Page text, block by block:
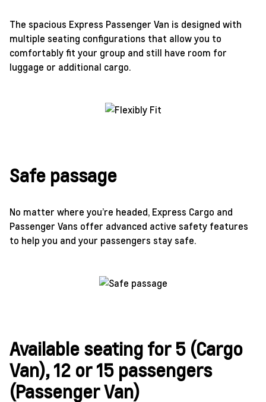
The spacious Express Passenger Van is designed with
multiple seating configurations that allow you to
comfortably fit your group and still have room for
luggage or additional cargo.
Safe passage
No matter where you’re headed, Express Cargo and
Passenger Vans offer advanced active safety features
to help you and your passengers stay safe.
Available seating for 5 (Cargo
Van), 12 or 15 passengers
(Passenger Van)